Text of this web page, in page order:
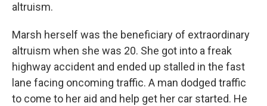
altruism.
Marsh herself was the beneficiary of extraordinary
altruism when she was 20. She got into a freak
highway accident and ended up stalled in the fast
lane facing oncoming traffic. A man dodged traffic
to come to her aid and help get her car started. He